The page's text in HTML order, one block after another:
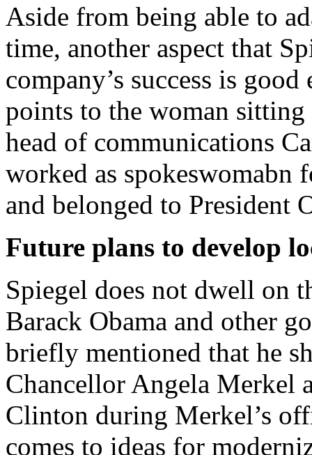
Aside from being able to
time, another aspect that
company’s success is
points to the woman
head of communications
worked as
and belonged to President
Future plans to develop
Spiegel does not dwell on
Barack Obama and other
briefly mentioned that he
Chancellor Angela Merkel
Clinton during Merkel’s
comes to ideas for